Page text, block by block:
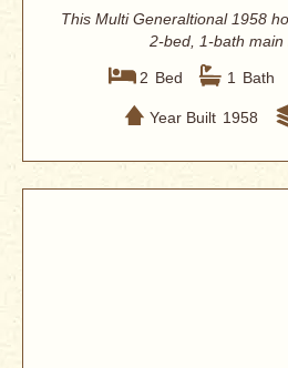
This Multi Generaltional 1958
2-bed, 1-bath main
2 Bed 1 Bath
Year Built 1958